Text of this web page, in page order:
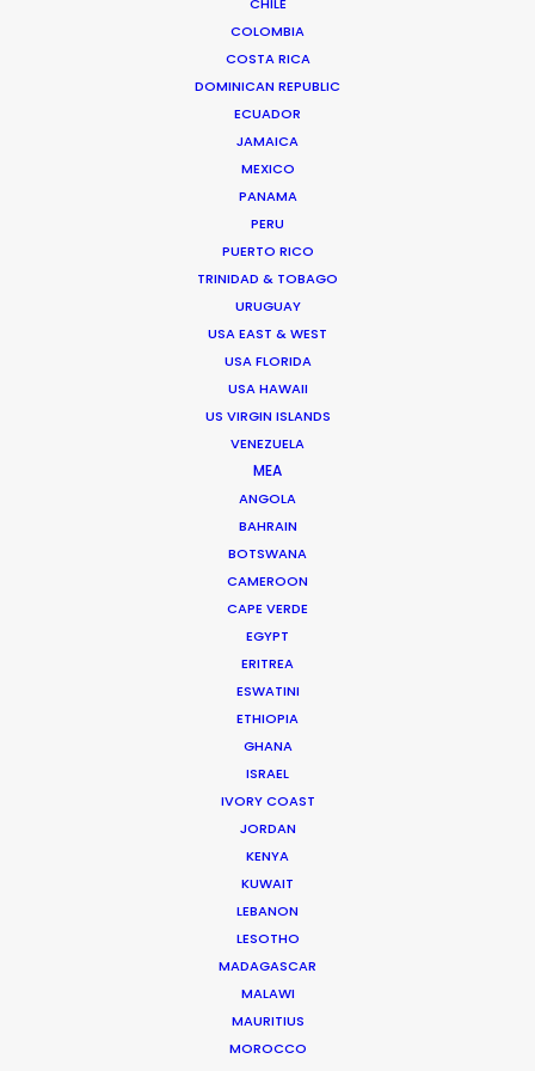
COLOMBIA
COSTA RICA
DOMINICAN REPUBLIC
ECUADOR
JAMAICA
MEXICO
PANAMA
PERU
PUERTO RICO
TRINIDAD & TOBAGO
URUGUAY
USA EAST & WEST
USA FLORIDA
USA HAWAII
US VIRGIN ISLANDS
VENEZUELA
MEA
ANGOLA
BAHRAIN
BOTSWANA
CAMEROON
CAPE VERDE
EGYPT
ERITREA
ESWATINI
ETHIOPIA
GHANA
ISRAEL
IVORY COAST
JORDAN
KENYA
KUWAIT
LEBANON
LESOTHO
MADAGASCAR
MALAWI
MAURITIUS
MOROCCO
We service productions in
"Both individually and collectively, you exceeded
our highest hopes, combining professionalism,
communication, and as much kindness and
generosity of spirit as any producer could hope
Senior Producer, Trailer Park (United States)
CALCULATE SUN TIMES
MOVIE TOUR
MOVIE DATABASE